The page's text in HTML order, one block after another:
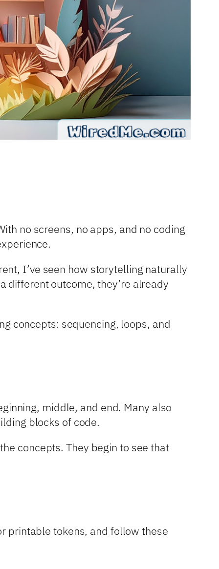
no screens, no apps, and no coding
I’ve seen how storytelling naturally
different outcome, they’re already
concepts: sequencing, loops, and
middle, and end. Many also
blocks of code.
concepts. They begin to see that
printable tokens, and follow these